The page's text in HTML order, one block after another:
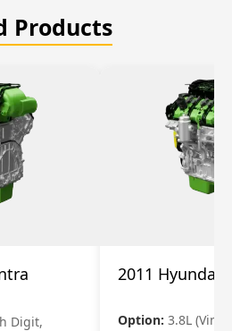
Products
Digit,
2011 Hyundai
Option: 3.8L (Vin